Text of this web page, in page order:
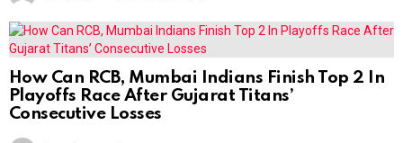
How Can RCB, Mumbai Indians Finish Top 2 In
Playoffs Race After Gujarat Titans’
Consecutive Losses